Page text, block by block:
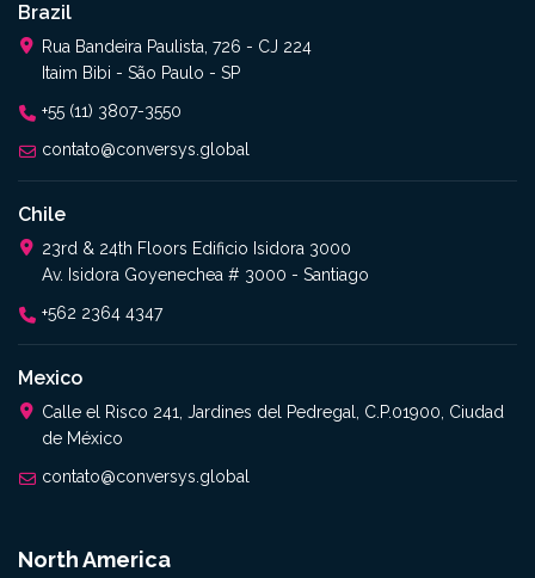
Brazil
Rua Bandeira Paulista, 726 - CJ 224
Itaim Bibi - São Paulo - SP
+55 (11) 3807-3550
contato@conversys.global
Chile
23rd & 24th Floors Edificio Isidora 3000
Av. Isidora Goyenechea # 3000 - Santiago
+562 2364 4347
Mexico
Calle el Risco 241, Jardines del Pedregal, C.P.01900, Ciudad
de México
contato@conversys.global
North America